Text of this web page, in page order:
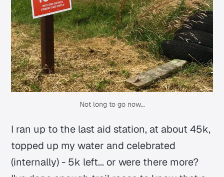
Not long to go now...
I ran up to the last aid station, at about 45k,
topped up my water and celebrated
(internally) - 5k left... or were there more?